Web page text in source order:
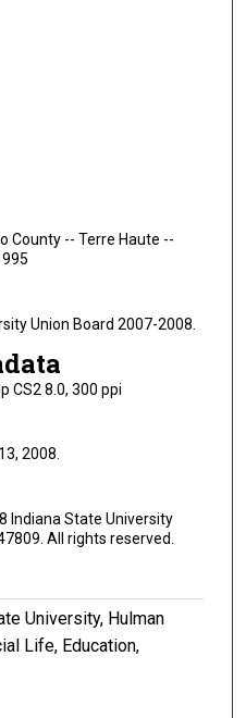
County -- Terre Haute --
Union Board 2007-2008.
CS2 8.0, 300 ppi
2008.
Indiana State University
All rights reserved.
University, Hulman
Life, Education,